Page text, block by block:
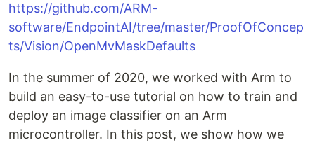
https://github.com/ARM-
software/EndpointAI/tree/master/ProofOfConcep
ts/Vision/OpenMvMaskDefaults
In the summer of 2020, we worked with Arm to
build an easy-to-use tutorial on how to train and
deploy an image classifier on an Arm
microcontroller. In this post, we show how we